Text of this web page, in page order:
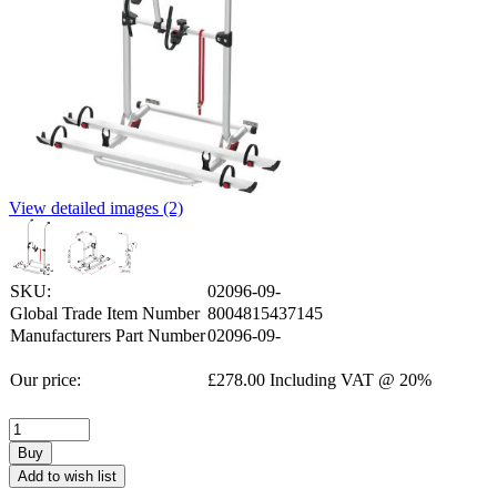
View detailed images (2)
SKU:
02096-09-
Global Trade Item Number 8004815437145
Manufacturers Part Number02096-09-
Our price: £278.00 Including VAT @ 20%
Buy
Add to wish list